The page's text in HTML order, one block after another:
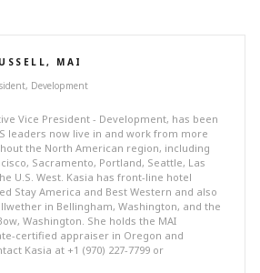
MAI
Development
Vice President - Development, has been
leaders now live in and work from more
the North American region, including
Sacramento, Portland, Seattle, Las
U.S. West. Kasia has front-line hotel
Stay America and Best Western and also
in Bellingham, Washington, and the
Washington. She holds the MAI
certified appraiser in Oregon and
Kasia at +1 (970) 227-7799 or